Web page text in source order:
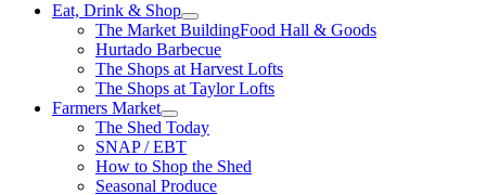
Eat, Drink & Shop
The Market BuildingFood Hall & Goods
Hurtado Barbecue
The Shops at Harvest Lofts
The Shops at Taylor Lofts
Farmers Market
The Shed Today
SNAP / EBT
How to Shop the Shed
Seasonal Produce